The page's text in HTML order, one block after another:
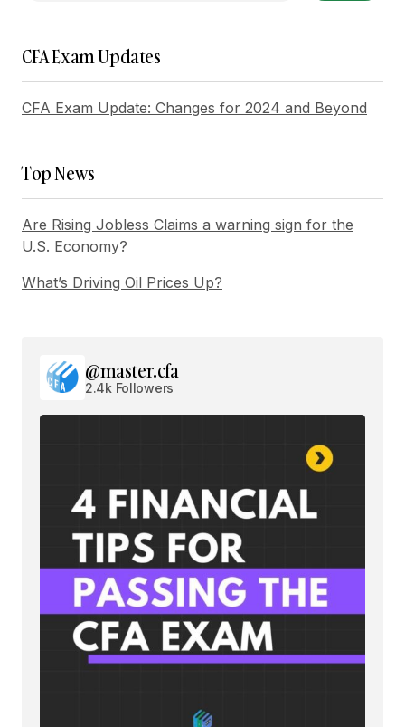
Your post is a true masterpiece. I\’ll be
Joanna Wellick
Reply
I\’m honored to hear that. I\’m always striving to
Allan Fleming
Your email address will not be published.
Comment*
Your Name *
CFA Exam Updates
CFA Exam Update: Changes for 2024 and Beyond
Top News
Are Rising Jobless Claims a warning sign for the
U.S. Economy?
What’s Driving Oil Prices Up?
@master.cfa
2.4k Followers